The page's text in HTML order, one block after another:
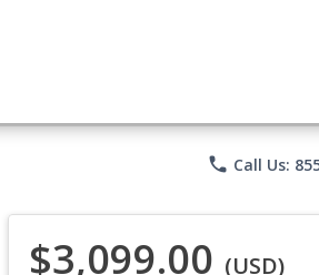
phone Call Us:
$3,099.00 (USD)